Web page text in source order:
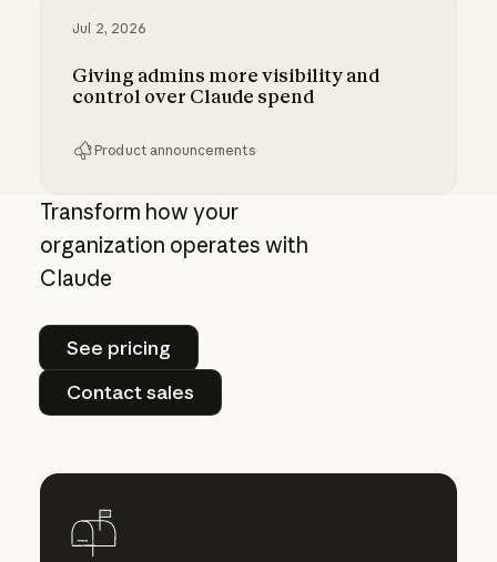
Jul 2, 2026
Giving admins more visibility and
control over Claude spend
Product announcements
Giving admins more visibility and control over
Transform how your
organization operates with
Claude
See pricing
See pricing
Contact sales
Contact sales